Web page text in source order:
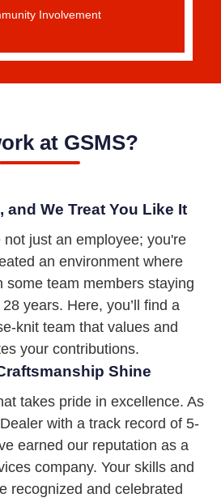
Involvement
at GSMS?
and We Treat You Like It
just an employee; you're
an environment where
some team members staying
years. Here, you’ll find a
knit team that values and
your contributions.
Shine
takes pride in excellence. As
with a track record of 5-
earned our reputation as a
company. Your skills and
recognized and celebrated